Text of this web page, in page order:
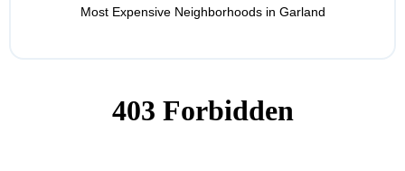
Most Expensive Neighborhoods in Garland